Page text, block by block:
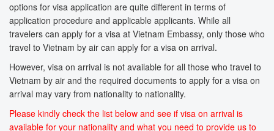
options for visa application are quite different in terms of
application procedure and applicable applicants. While all
travelers can apply for a visa at Vietnam Embassy, only those who
travel to Vietnam by air can apply for a visa on arrival.
However, visa on arrival is not available for all those who travel to
Vietnam by air and the required documents to apply for a visa on
arrival may vary from nationality to nationality.
Please kindly check the list below and see if visa on arrival is
available for your nationality and what you need to provide us to